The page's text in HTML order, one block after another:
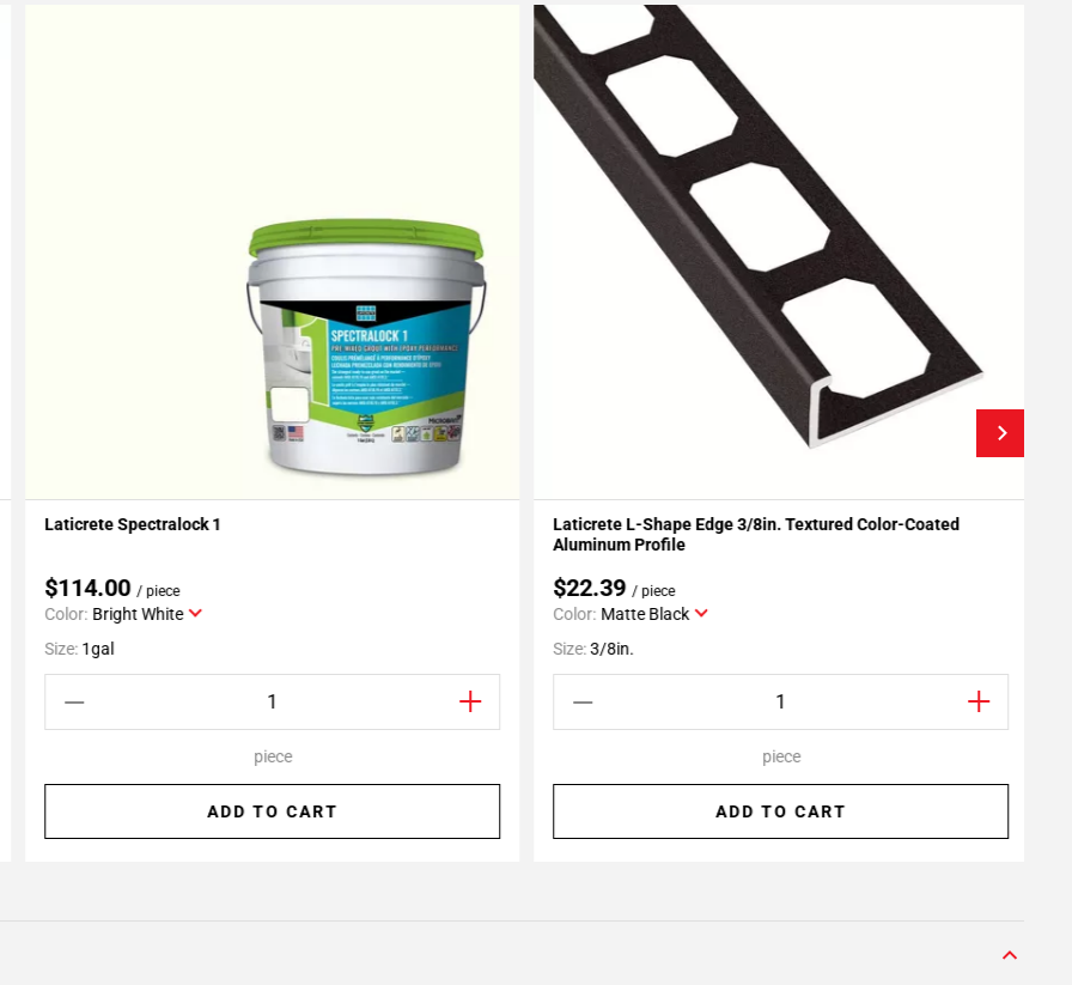
Add To My Projects
Laticrete Spectralock 1
$114.00/ piece
Color: Bright White
Size: 1gal
piece
ADD TO CART
Add To My Projects
Laticrete L-Shape Edge 3/8in. Textured Color-Coated
Aluminum Profile
$22.39/ piece
Color: Matte Black
Size:3/8in.
piece
ADD TO CART